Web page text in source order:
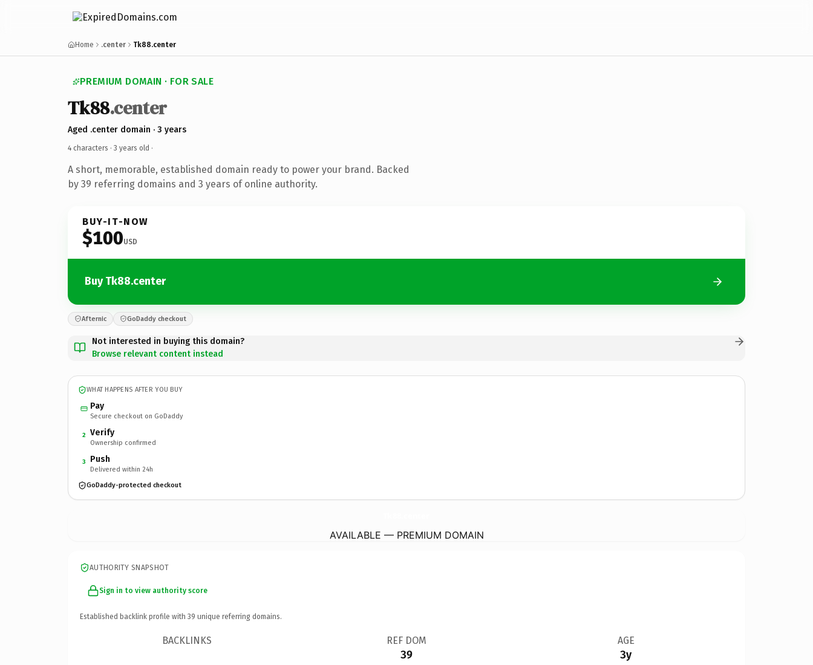
Home .center Tk88.center
PREMIUM DOMAIN · FOR SALE
Tk88.center
Aged .center domain · 3 years
4 characters · 3 years old ·
A short, memorable, established domain ready to power your brand. Backed
by 39 referring domains and 3 years of online authority.
BUY-IT-NOW
$100USD
Buy Tk88.center
Afternic GoDaddy checkout
Not interested in buying this domain?
Browse relevant content instead
WHAT HAPPENS AFTER YOU BUY
Pay
Secure checkout on GoDaddy
2 Verify
Ownership confirmed
3 Push
Delivered within 24h
GoDaddy-protected checkout
AVAILABLE — PREMIUM DOMAIN
AUTHORITY SNAPSHOT
Sign in to view authority score
Established backlink profile with 39 unique referring domains.
BACKLINKS REF DOM
39
AGE
3y